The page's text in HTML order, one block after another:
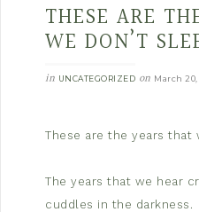
THESE ARE
WE DON’T
in UNCATEGORIZED on March 20,
These are the years that
The years that we hear
cuddles in the darkness.